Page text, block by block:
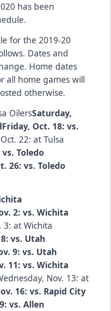
has been
for the 2019-20
Dates and
Home dates
all home games will
otherwise.
OilersSaturday,
Oct. 18: vs.
22: at Tulsa
Toledo
26: vs. Toledo
2: vs. Wichita
3: at Wichita
vs. Utah
9: vs. Utah
11: vs. Wichita
Nov. 13: at
16: vs. Rapid City
vs. Allen